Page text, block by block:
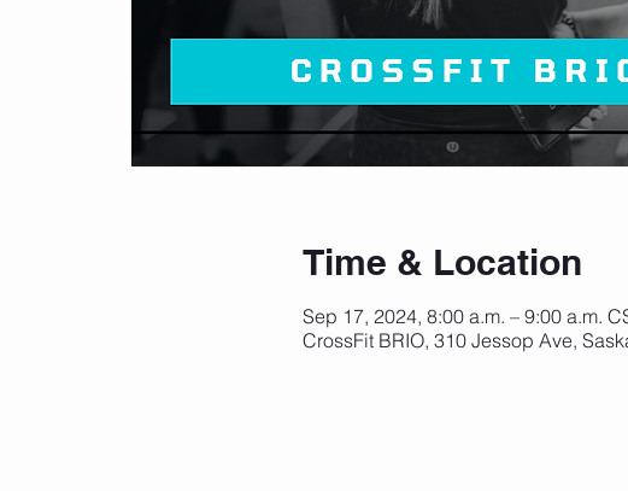
Time & Location
Sep 17, 2024, 8:00 a.m. – 9:00 a.m.
CrossFit BRIO, 310 Jessop Ave,